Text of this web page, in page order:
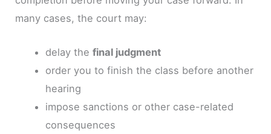
many cases, the court may:
delay the final judgment
order you to finish the class before another
hearing
impose sanctions or other case-related
consequences